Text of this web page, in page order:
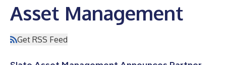
Asset Management
Get RSS Feed